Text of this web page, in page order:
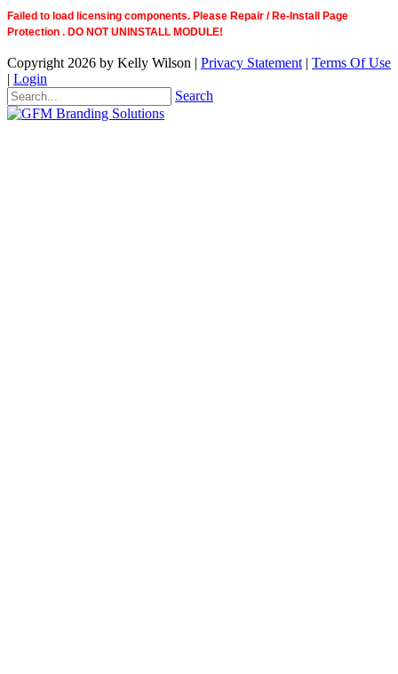
Failed to load licensing components. Please Repair / Re-Install Page
Protection . DO NOT UNINSTALL MODULE!
Copyright 2026 by Kelly Wilson | Privacy Statement | Terms Of Use
| Login
Search